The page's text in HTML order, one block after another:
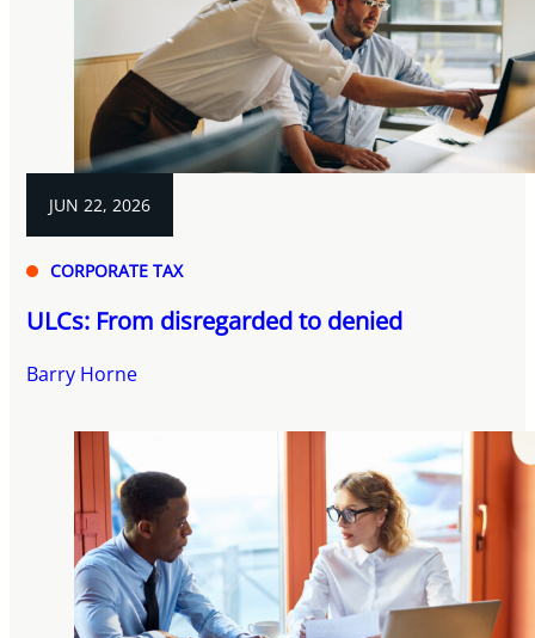
JUN 22, 2026
CORPORATE TAX
ULCs: From disregarded to denied
Barry Horne